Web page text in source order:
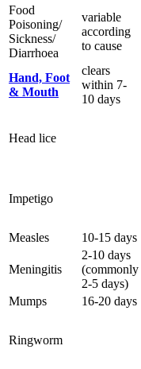
Food
Poisoning/
Sickness/
Diarrhoea
variable
according
to cause
Hand, Foot
& Mouth
clears
within 7-
10 days
Head lice
Impetigo
Measles
10-15 days
Meningitis
2-10 days
(commonly
2-5 days)
Mumps 16-20 days
Ringworm